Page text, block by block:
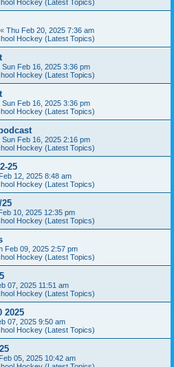
Hockey (Latest Topics)
« Thu Feb 20, 2025 7:36 am
Hockey (Latest Topics)
Sun Feb 16, 2025 3:36 pm
Hockey (Latest Topics)
Sun Feb 16, 2025 3:36 pm
Hockey (Latest Topics)
Sun Feb 16, 2025 2:16 pm
Hockey (Latest Topics)
25
12, 2025 8:48 am
Hockey (Latest Topics)
25
10, 2025 12:35 pm
Hockey (Latest Topics)
Feb 09, 2025 2:57 pm
Hockey (Latest Topics)
07, 2025 11:51 am
Hockey (Latest Topics)
2025
07, 2025 9:50 am
Hockey (Latest Topics)
05, 2025 10:42 am